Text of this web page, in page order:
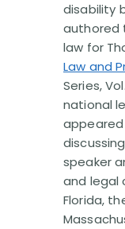
disability
authored
law for
Law and
Series,
national
speaker
and legal
Florida,